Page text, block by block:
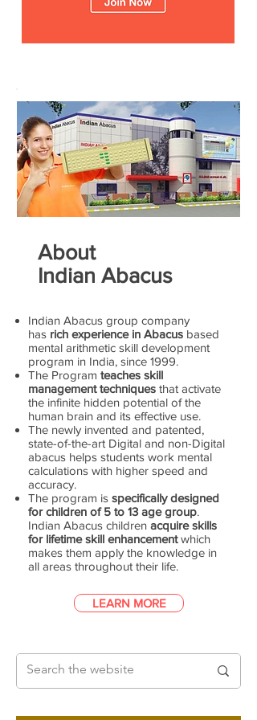
About
Indian Abacus
Indian Abacus group company
has rich experience in Abacus based
mental arithmetic skill development
program in India, since 1999.
The Program teaches skill
management techniques that activate
the infinite hidden potential of the
human brain and its effective use.
The newly invented and patented,
state-of-the-art Digital and non-Digital
abacus helps students work mental
calculations with higher speed and
accuracy.
The program is specifically designed
for children of 5 to 13 age group.
Indian Abacus children acquire skills
for lifetime skill enhancementwhich
makes them apply the knowledge in
all areas throughout their life.
LEARN MORE